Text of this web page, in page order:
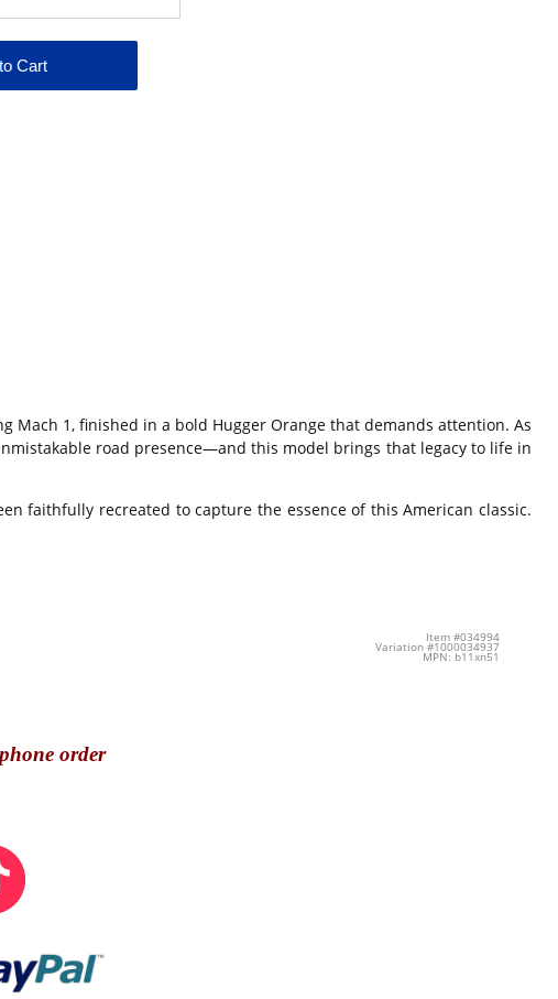
Mach 1, finished in a bold Hugger Orange that demands attention. As
road presence—and this model brings that legacy to life in
faithfully recreated to capture the essence of this American classic.
Item #034994
Variation #1000034937
MPN: b11xn51
order